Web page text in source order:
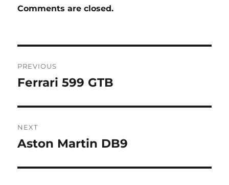
Comments are closed.
navigation
PREVIOUS
Previous
Ferrari 599 GTB
NEXT
Next
Aston Martin DB9